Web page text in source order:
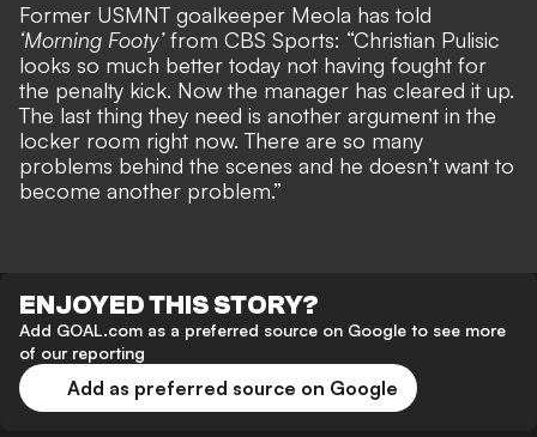
Former USMNT goalkeeper Meola has told
‘Morning Footy’from CBS Sports: “Christian Pulisic
looks so much better today not having fought for
the penalty kick. Now the manager has cleared it up.
The last thing they need is another argument in the
locker room right now. There are so many
problems behind the scenes and he doesn’t want to
become another problem.”
ENJOYED THIS STORY?
Add GOAL.com as a preferred source on Google to see more
of our reporting
Add as preferred source on Google